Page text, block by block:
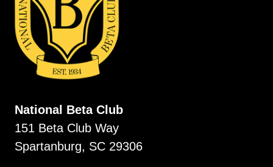
National Beta Club
151 Beta Club Way
Spartanburg, SC 29306